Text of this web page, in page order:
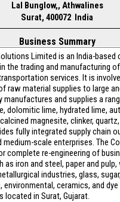
Lal Bunglow,, Athwalines
Surat, 400072 India
Business Summary
Limited is an India-based
the trading and manufacturing
services. It is
raw material supplies to large
manufactures and supplies a
dolomitic lime, hydrated lime,
magnesite, clinker,
fully integrated supply chain
scale enterprises. The
complete re-engineering of
as iron and steel, paper and
industries, glass,
environmental, ceramics, and
located in Surat, Gujarat.